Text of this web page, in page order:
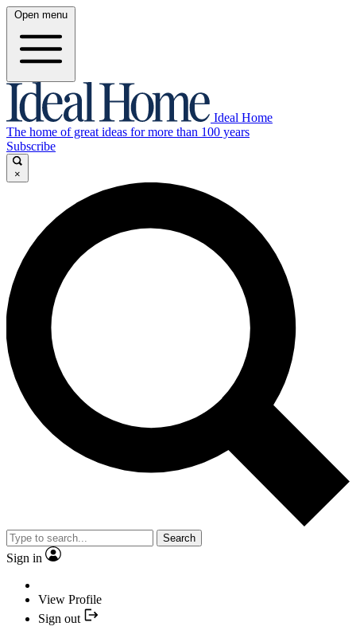
Open menu
Ideal Home
The home of great ideas for more than 100 years
Subscribe
×
Search
Sign in
View Profile
Sign out